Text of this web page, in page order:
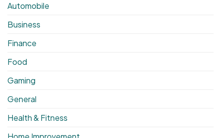
Automobile
Business
Finance
Food
Gaming
General
Health & Fitness